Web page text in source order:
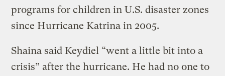
programs for children in U.S. disaster zones
since Hurricane Katrina in 2005.
Shaina said Keydiel “went a little bit into a
crisis” after the hurricane. He had no one to